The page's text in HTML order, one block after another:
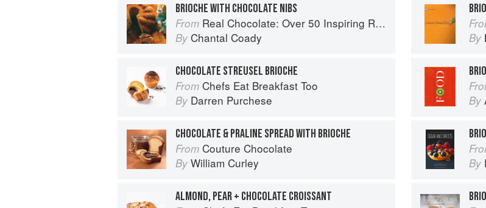
BRIOCHE WITH CHOCOLATE NIBS
From Real Chocolate: Over 50 Inspiring Recipes for Chocolate Indulgence
By Chantal Coady
CHOCOLATE STREUSEL BRIOCHE
From Chefs Eat Breakfast Too
By Darren Purchese
CHOCOLATE & PRALINE SPREAD WITH BRIOCHE
From Couture Chocolate
By William Curley
ALMOND, PEAR + CHOCOLATE CROISSANT
By
By
By